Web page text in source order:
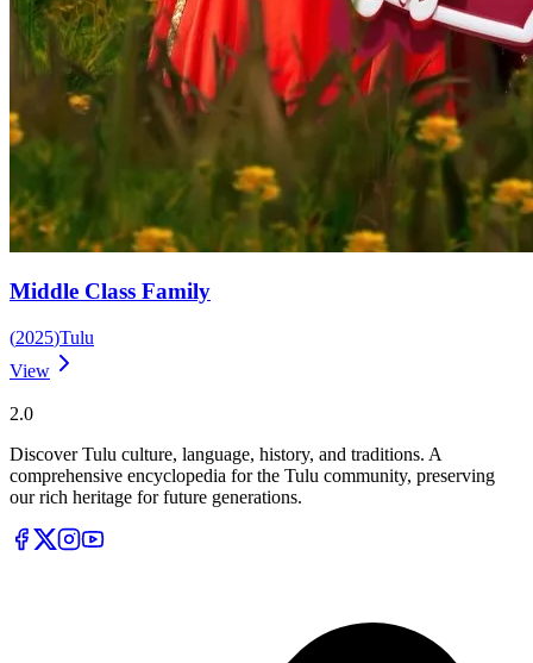
Middle Class Family
(2025)Tulu
View
2.0
Discover Tulu culture, language, history, and traditions. A
comprehensive encyclopedia for the Tulu community, preserving
our rich heritage for future generations.